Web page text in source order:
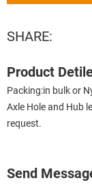
SHARE:
Product
Packing:in bulk or
Axle Hole and Hub
request.
Send